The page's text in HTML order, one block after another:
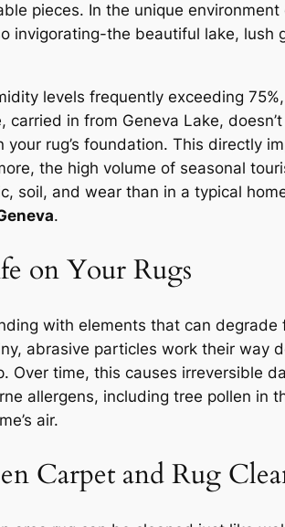
pieces. In the unique
invigorating-the beautiful lake,
levels frequently exceeding
carried in from Geneva Lake,
rug’s foundation. This directly
the high volume of seasonal
soil, and wear than in a typical
.
on Your Rugs
with elements that can
abrasive particles work their way
Over time, this causes irreversible
allergens, including tree pollen in
air.
Carpet and Rug